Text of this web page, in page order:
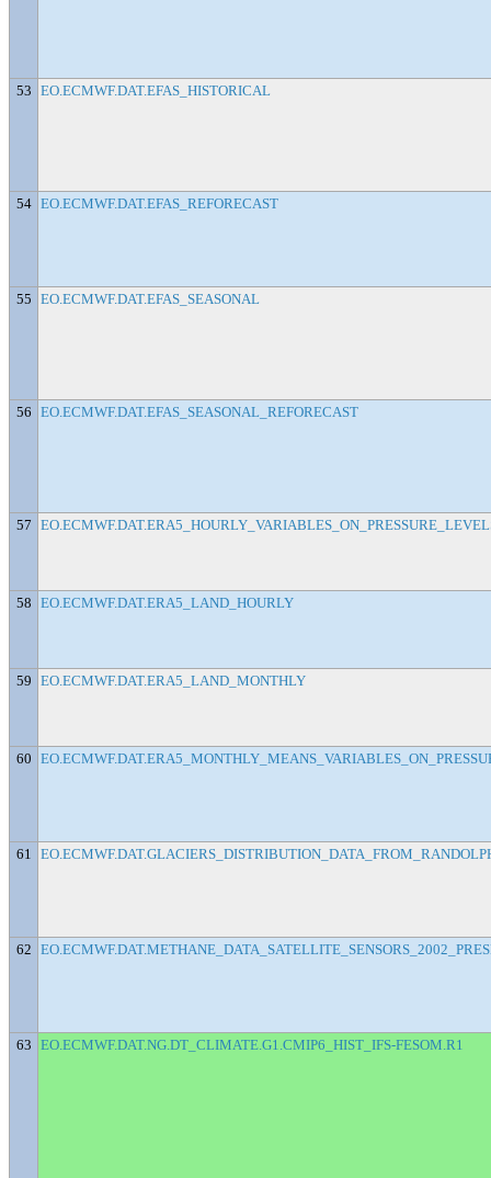
53 EO.ECMWF.DAT.EFAS_HISTORICAL
54 EO.ECMWF.DAT.EFAS_REFORECAST
55 EO.ECMWF.DAT.EFAS_SEASONAL
56 EO.ECMWF.DAT.EFAS_SEASONAL_REFORECAST
57
58 EO.ECMWF.DAT.ERA5_LAND_HOURLY
59 EO.ECMWF.DAT.ERA5_LAND_MONTHLY
60
61
62
63 EO.ECMWF.DAT.NG.DT_CLIMATE.G1.CMIP6_HIST_IFS-FESOM.R1